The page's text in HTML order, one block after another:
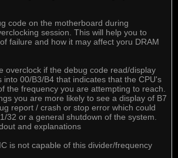
code on the motherboard during
session. This will help you to
failure and how it may affect yoru DRAM
overclock if the debug code read/display
into 00/B3/B4 that indicates that the CPU's
the frequency you are attempting to reach.
you are more likely to see a display of B7
report / crash or stop error which could
32 or a general shutdown of the system.
and explanations
is not capable of this divider/frequency